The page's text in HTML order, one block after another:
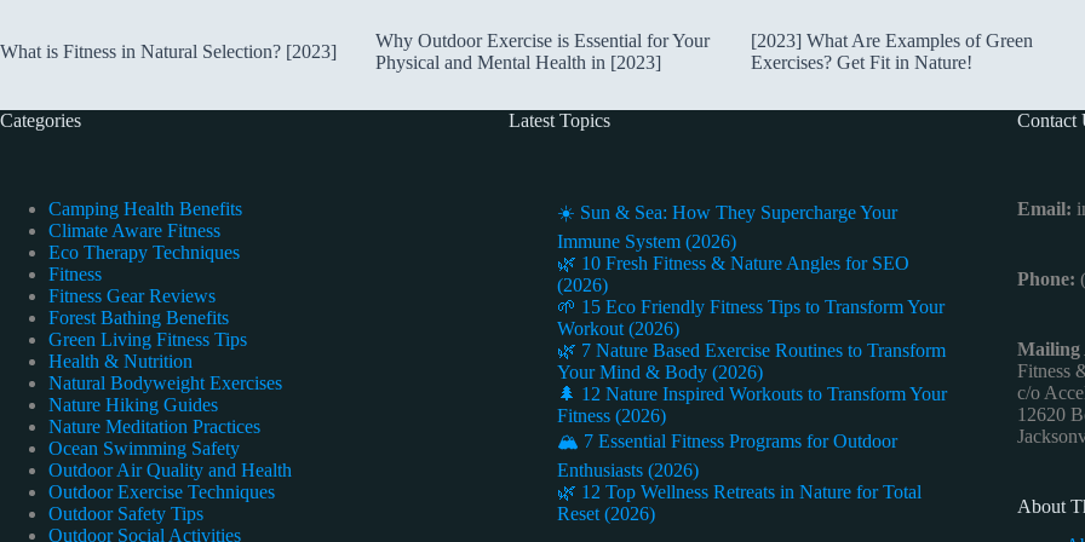
What is Fitness in Natural Selection? [2023]
Why Outdoor Exercise is Essential for Your
Physical and Mental Health in [2023]
[2023] What Are Examples of Green
Exercises? Get Fit in Nature!
Categories
Camping Health Benefits
Climate Aware Fitness
Eco Therapy Techniques
Fitness
Fitness Gear Reviews
Forest Bathing Benefits
Green Living Fitness Tips
Health & Nutrition
Natural Bodyweight Exercises
Nature Hiking Guides
Nature Meditation Practices
Ocean Swimming Safety
Outdoor Air Quality and Health
Outdoor Exercise Techniques
Outdoor Safety Tips
Outdoor Social Activities
Latest Topics
☀️ Sun & Sea: How They Supercharge Your
Immune System (2026)
🌿 10 Fresh Fitness & Nature Angles for SEO
(2026)
🌱 15 Eco Friendly Fitness Tips to Transform Your
Workout (2026)
🌿 7 Nature Based Exercise Routines to Transform
Your Mind & Body (2026)
🌲 12 Nature Inspired Workouts to Transform Your
Fitness (2026)
🏔️ 7 Essential Fitness Programs for Outdoor
Enthusiasts (2026)
🌿 12 Top Wellness Retreats in Nature for Total
Reset (2026)
Contact
Email:
Phone:
Mailing
Fitness
c/o
12620
About